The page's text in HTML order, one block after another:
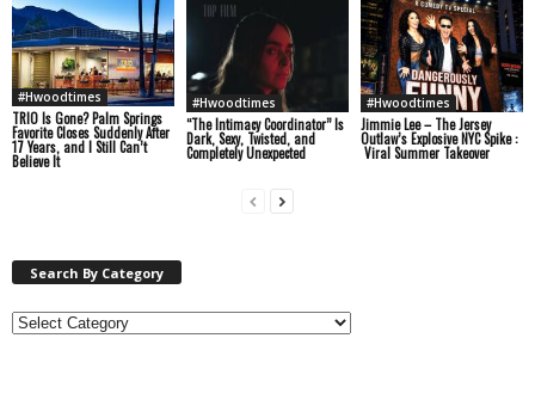
#Hwoodtimes
TRIO Is Gone? Palm Springs
Favorite Closes Suddenly After
17 Years, and I Still Can’t
Believe It
#Hwoodtimes
“The Intimacy Coordinator” Is
Dark, Sexy, Twisted, and
Completely Unexpected
#Hwoodtimes
Jimmie Lee – The Jersey
Outlaw’s Explosive NYC Spike :
Viral Summer Takeover
Search By Category